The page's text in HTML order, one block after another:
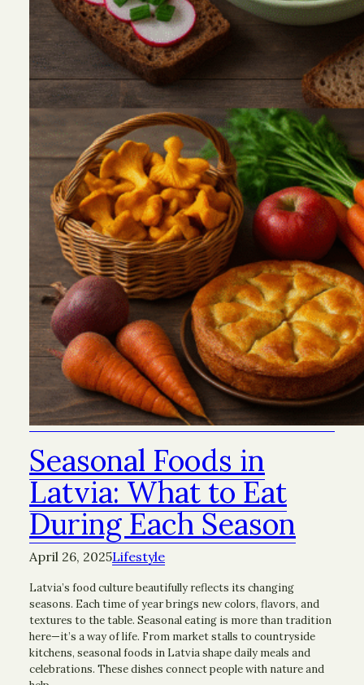
Seasonal Foods in
Latvia: What to Eat
During Each Season
April 26, 2025Lifestyle
Latvia’s food culture beautifully reflects its changing
seasons. Each time of year brings new colors, flavors, and
textures to the table. Seasonal eating is more than tradition
here—it’s a way of life. From market stalls to countryside
kitchens, seasonal foods in Latvia shape daily meals and
celebrations. These dishes connect people with nature and